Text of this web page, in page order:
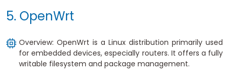
5. OpenWrt
Overview: OpenWrt is a Linux distribution primarily used
for embedded devices, especially routers. It offers a fully
writable filesystem and package management.